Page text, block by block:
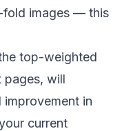
images — this
top-weighted
pages, will
in
current